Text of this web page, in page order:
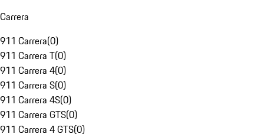
Carrera
911 Carrera(0)
911 Carrera T(0)
911 Carrera 4(0)
911 Carrera S(0)
911 Carrera 4S(0)
911 Carrera GTS(0)
911 Carrera 4 GTS(0)